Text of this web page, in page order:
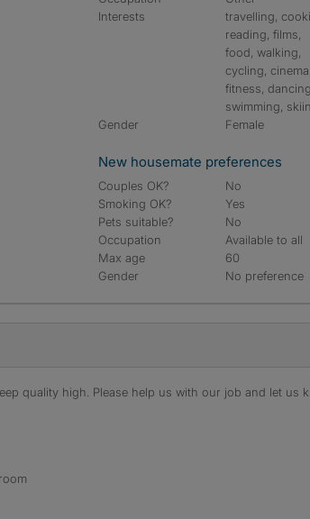
Interests
travelling,
reading, films,
food, walking,
cycling, cinema,
fitness,
swimming,
Gender
Female
New housemate preferences
Couples OK?
No
Smoking OK?
Yes
Pets suitable?
No
Occupation
Available to all
Max age
60
Gender
No preference
quality high. Please help us with our job and let us